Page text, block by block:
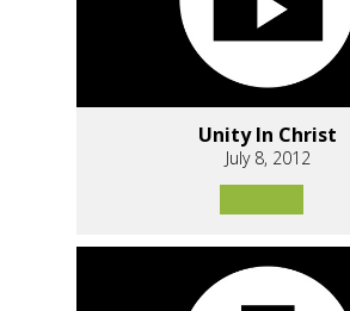
Unity In Christ
July 8, 2012